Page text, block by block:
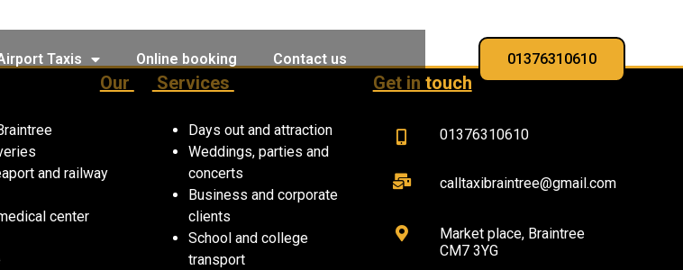
Taxis Online booking Contact us 01376310610
Our
and railway
center
Services
Days out and attraction
Weddings, parties and
concerts
Business and corporate
clients
School and college
transport
Get in touch
01376310610
calltaxibraintree@gmail.com
Market place, Braintree
CM7 3YG